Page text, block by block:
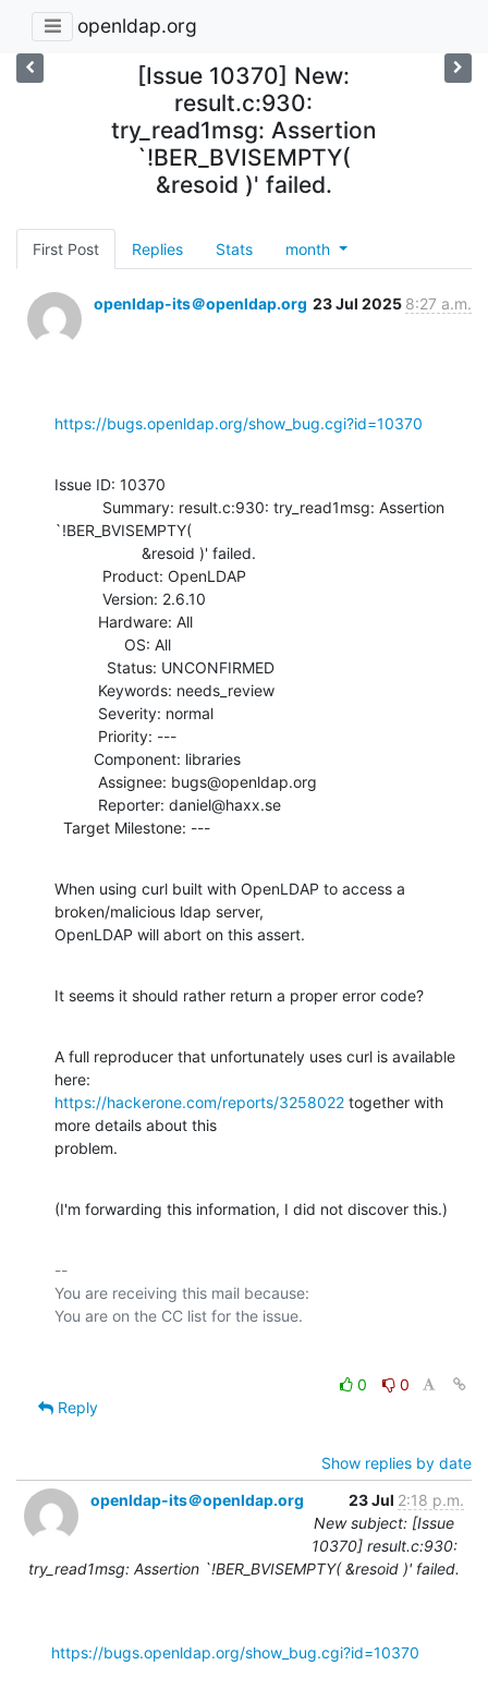
openldap.org
[Issue 10370] New:
result.c:930:
try_read1msg: Assertion
`!BER_BVISEMPTY(
&resoid )' failed.
First Post Replies Stats month
openldap-its＠openldap.org 23 Jul 2025 8:27 a.m.
https://bugs.openldap.org/show_bug.cgi?id=10370
Issue ID: 10370
`!BER_BVISEMPTY(
  Target Milestone: ---
When using curl built with OpenLDAP to access a
broken/malicious ldap server,
OpenLDAP will abort on this assert.
It seems it should rather return a proper error code?
A full reproducer that unfortunately uses curl is available
https://hackerone.com/reports/3258022 together with
more details about this
problem.
(I'm forwarding this information, I did not discover this.)
--
You are receiving this mail because:
0
0
Reply
Show replies by date
openldap-its＠openldap.org
23 Jul 2:18 p.m.
New subject: [Issue
10370] result.c:930:
try_read1msg: Assertion `!BER_BVISEMPTY( &resoid )' failed.
https://bugs.openldap.org/show_bug.cgi?id=10370